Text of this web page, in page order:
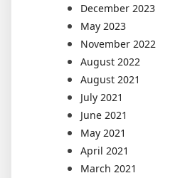
December 2023
May 2023
November 2022
August 2022
August 2021
July 2021
June 2021
May 2021
April 2021
March 2021